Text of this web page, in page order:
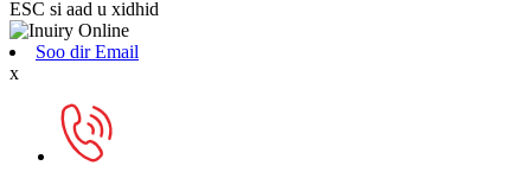
ESC si aad u xidhid
Soo dir Email
x